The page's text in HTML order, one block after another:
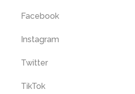
Facebook
Instagram
Twitter
TikTok